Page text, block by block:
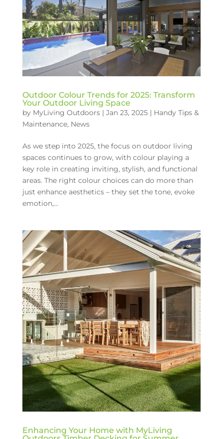
Outdoor Colour Trends for 2025: Transform
Your Outdoor Living Space
by MyLiving Outdoors| Jan 23, 2025| Handy Tips &
Maintenance, News
As we step into 2025, the focus on outdoor living
spaces continues to grow, with colour playing a
key role in creating inviting, stylish, and functional
areas. The right colour choices can do more than
just enhance aesthetics – they set the tone, evoke
emotion,...
Enhancing Your Home with MyLiving